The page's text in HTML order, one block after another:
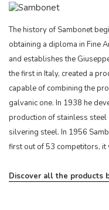
The history of Sambonet
obtaining a diploma in Fine
and establishes the
the first in Italy, created a
capable of combining the
galvanic one. In 1938 he
production of stainless steel
silvering steel. In 1956
first out of 53 competitors, it
Discover all the products